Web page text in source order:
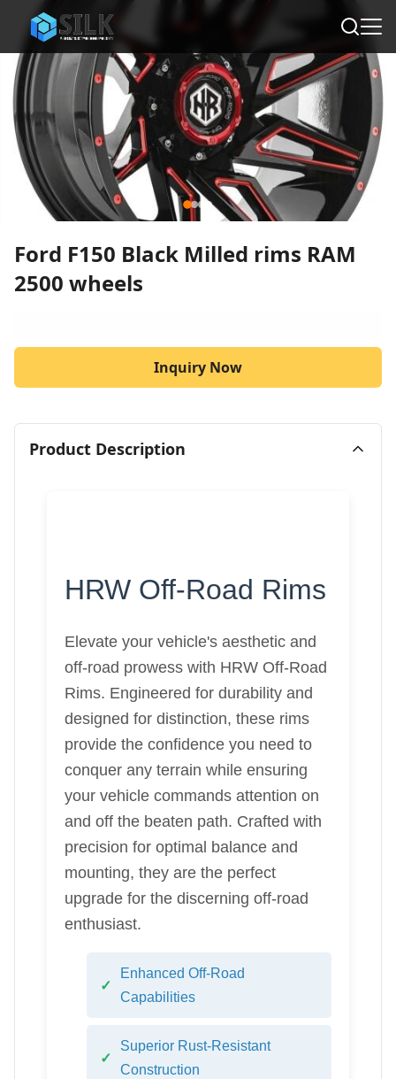
Ford F150 Black Milled rims RAM
2500 wheels
Inquiry Now
Product Description
HRW Off-Road Rims
Elevate your vehicle's aesthetic and
off-road prowess with HRW Off-Road
Rims. Engineered for durability and
designed for distinction, these rims
provide the confidence you need to
conquer any terrain while ensuring
your vehicle commands attention on
and off the beaten path. Crafted with
precision for optimal balance and
mounting, they are the perfect
upgrade for the discerning off-road
enthusiast.
Enhanced Off-Road
Capabilities
Superior Rust-Resistant
Construction